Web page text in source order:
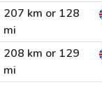
207 km or 128
mi
208 km or 129
mi